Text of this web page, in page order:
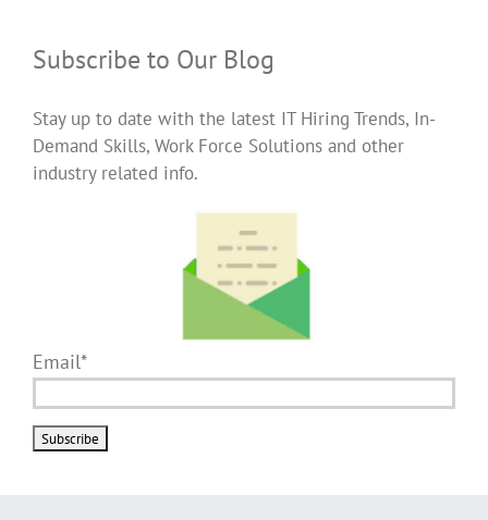
Subscribe to Our Blog
Stay up to date with the latest IT Hiring Trends, In-
Demand Skills, Work Force Solutions and other
industry related info.
Email*